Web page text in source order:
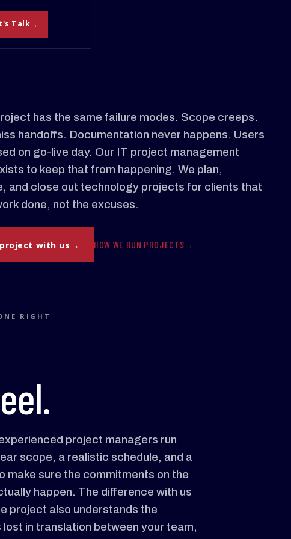
Talk
has the same failure modes. Scope creeps.
handoffs. Documentation never happens. Users
on go-live day. Our IT project management
to keep that from happening. We plan,
and close out technology projects for clients that
done, not the excuses.
with us HOW WE RUN PROJECTS
RIGHT
project managers run
scope, a realistic schedule, and a
make sure the commitments on the
happen. The difference with us
project also understands the
in translation between your team,